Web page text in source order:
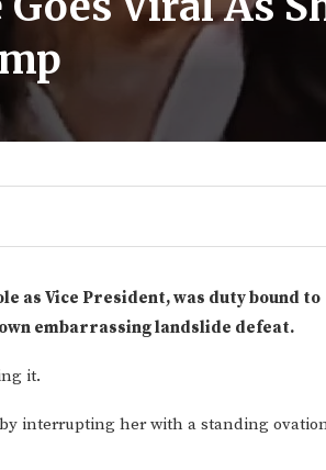
as Vice President, was duty bound to
embarrassing landslide defeat.
it.
interrupting her with a standing